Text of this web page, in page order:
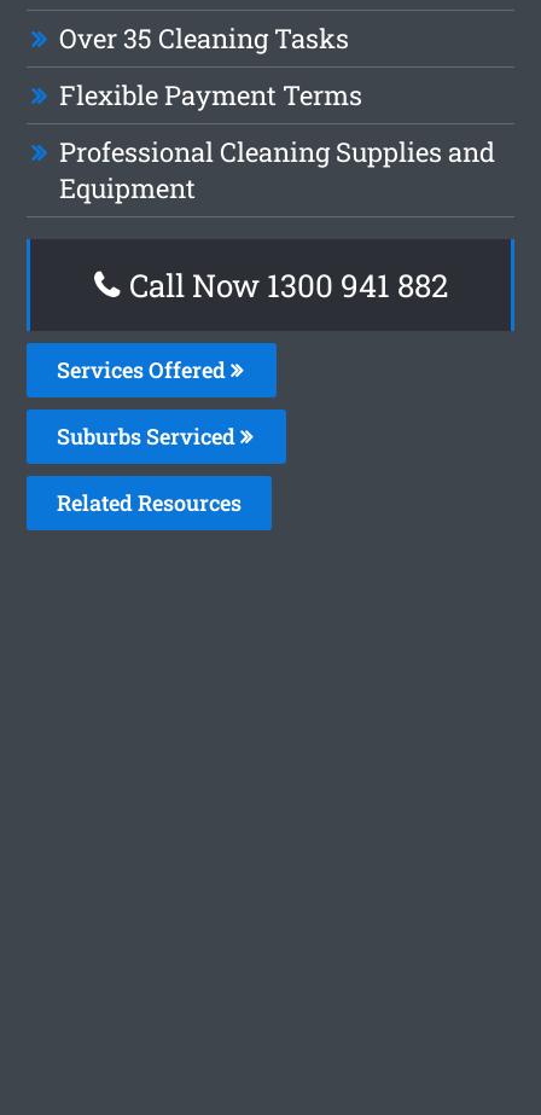
Over 35 Cleaning Tasks
Flexible Payment Terms
Professional Cleaning Supplies and
Equipment
Call Now 1300 941 882
Services Offered
Suburbs Serviced
Related Resources